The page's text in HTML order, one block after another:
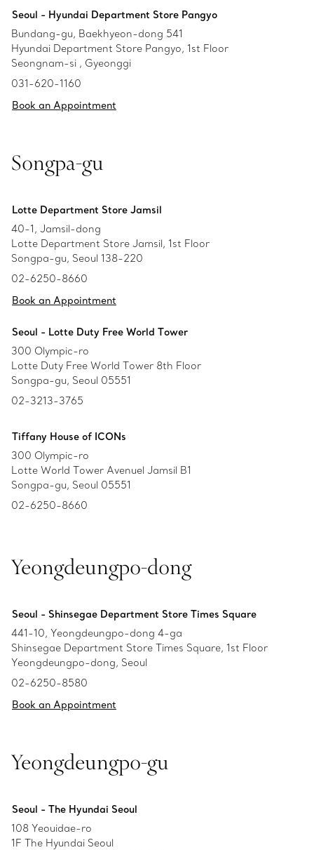
Seoul - Hyundai Department Store Pangyo
Bundang-gu, Baekhyeon-dong 541
Hyundai Department Store Pangyo, 1st Floor
Seongnam-si , Gyeonggi
031-620-1160
Book an Appointment
Songpa-gu
Lotte Department Store Jamsil
40-1, Jamsil-dong
Lotte Department Store Jamsil, 1st Floor
Songpa-gu, Seoul 138-220
02-6250-8660
Book an Appointment
Seoul - Lotte Duty Free World Tower
300 Olympic-ro
Lotte Duty Free World Tower 8th Floor
Songpa-gu, Seoul 05551
02-3213-3765
Tiffany House of ICONs
300 Olympic-ro
Lotte World Tower Avenuel Jamsil B1
Songpa-gu, Seoul 05551
02-6250-8660
Yeongdeungpo-dong
Seoul - Shinsegae Department Store Times Square
441-10, Yeongdeungpo-dong 4-ga
Shinsegae Department Store Times Square, 1st Floor
Yeongdeungpo-dong, Seoul
02-6250-8580
Book an Appointment
Yeongdeungpo-gu
Seoul - The Hyundai Seoul
108 Yeouidae-ro
1F The Hyundai Seoul